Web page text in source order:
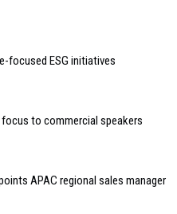
focused ESG initiatives
to commercial speakers
APAC regional sales manager